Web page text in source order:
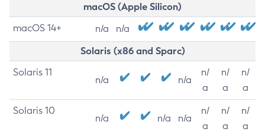
macOS (Apple Silicon)
macOS 14+ n/a n/a
Solaris (x86 and Sparc)
Solaris 11
n/a n/a
n/
a
n/
a
n/
a
Solaris 10
n/a n/a n/a
n/
a
n/
a
n/
a